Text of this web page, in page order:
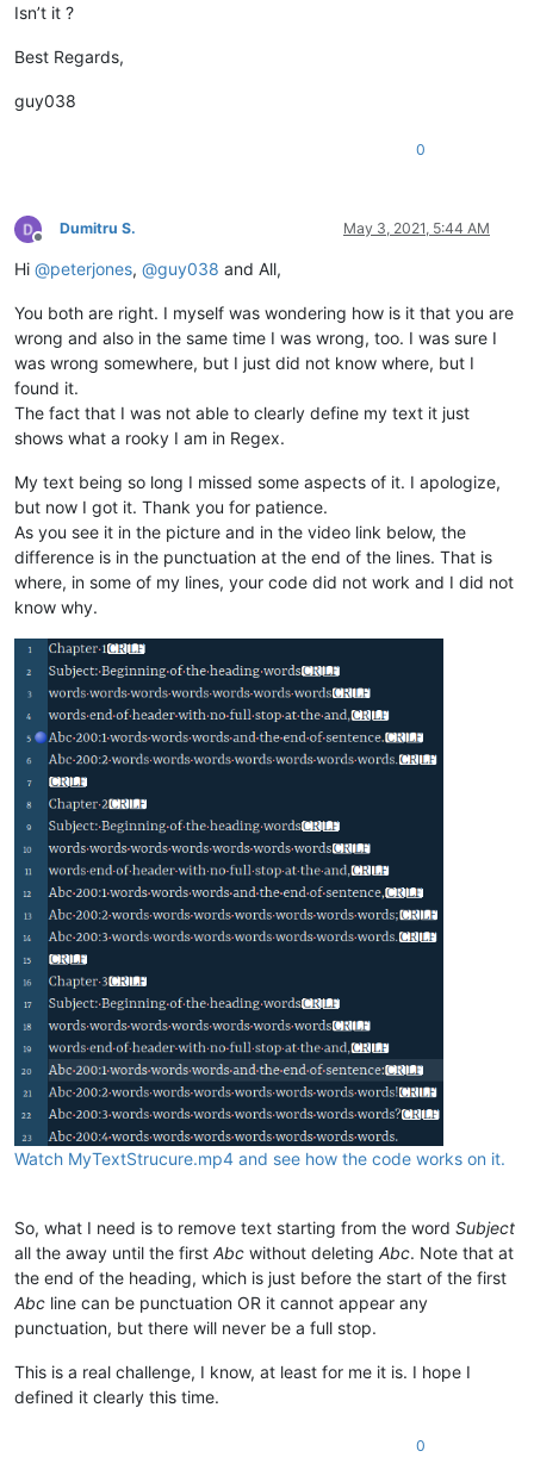
Isn’t it ?
Best Regards,
guy038
0
Offline
Dumitru S. May 3, 2021, 5:44 AM
Hi @peterjones, @guy038 and All,
You both are right. I myself was wondering how is it that you are
wrong and also in the same time I was wrong, too. I was sure I
was wrong somewhere, but I just did not know where, but I
found it.
The fact that I was not able to clearly define my text it just
shows what a rooky I am in Regex.
My text being so long I missed some aspects of it. I apologize,
but now I got it. Thank you for patience.
As you see it in the picture and in the video link below, the
difference is in the punctuation at the end of the lines. That is
where, in some of my lines, your code did not work and I did not
know why.
Watch MyTextStrucure.mp4 and see how the code works on it.
So, what I need is to remove text starting from the word Subject
all the away until the first Abc without deleting Abc. Note that at
the end of the heading, which is just before the start of the first
Abc line can be punctuation OR it cannot appear any
punctuation, but there will never be a full stop.
This is a real challenge, I know, at least for me it is. I hope I
defined it clearly this time.
0